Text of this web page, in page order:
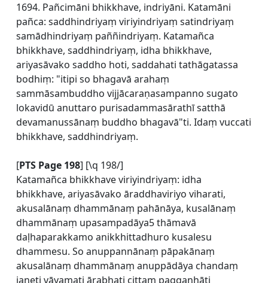
1694. Pañcimāni bhikkhave, indriyāni. Katamāni
pañca: saddhindriyaṃ viriyindriyaṃ satindriyaṃ
samādhindriyaṃ paññindriyaṃ. Katamañca
bhikkhave, saddhindriyaṃ, idha bhikkhave,
ariyasāvako saddho hoti, saddahati tathāgatassa
bodhiṃ: "itipi so bhagavā arahaṃ
sammāsambuddho vijjācaraṇasampanno sugato
lokavidū anuttaro purisadammasārathī satthā
devamanussānaṃ buddho bhagavā"ti. Idaṃ vuccati
bhikkhave, saddhindriyaṃ.
[PTS Page 198] [\q 198/]
Katamañca bhikkhave viriyindriyaṃ: idha
bhikkhave, ariyasāvako āraddhaviriyo viharati,
akusalānaṃ dhammānaṃ pahānāya, kusalānaṃ
dhammānaṃ upasampadāya5 thāmavā
daḷhaparakkamo anikkhittadhuro kusalesu
dhammesu. So anuppannānaṃ pāpakānaṃ
akusalānaṃ dhammānaṃ anuppādāya chandaṃ
janeti vāyamati ārabhati cittaṃ paggaṇhāti